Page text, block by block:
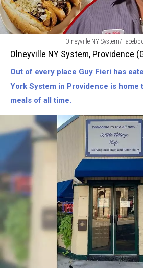
System-
Providence
(Guy
Olneyville NY System/
Olneyville NY System, Providence
Out of every place Guy Fieri has
York System in Providence is home
meals of all time.